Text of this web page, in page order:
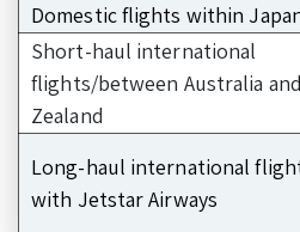
Domestic flights within
Short-haul international
flights/between Australia
Zealand
Long-haul international
with Jetstar Airways